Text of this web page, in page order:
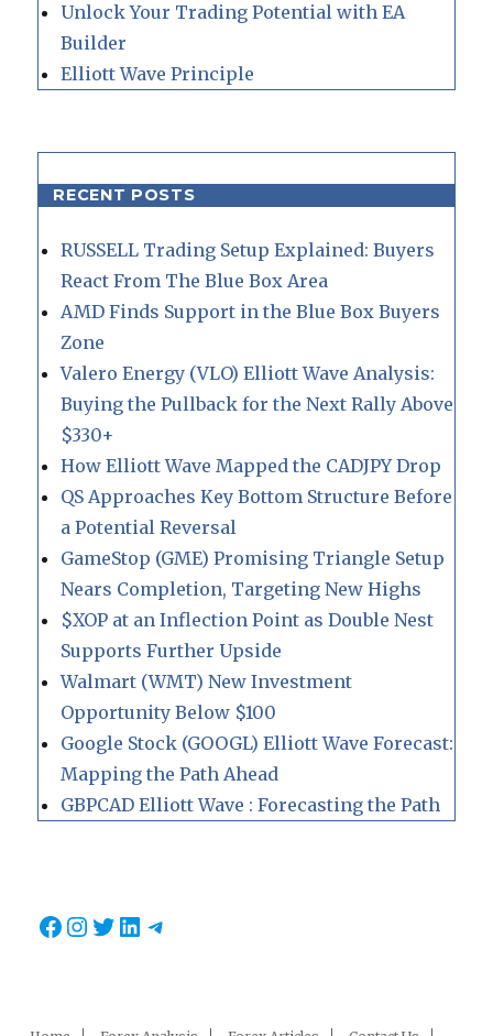
Unlock Your Trading Potential with EA
Builder
Elliott Wave Principle
RECENT POSTS
RUSSELL Trading Setup Explained: Buyers
React From The Blue Box Area
AMD Finds Support in the Blue Box Buyers
Zone
Valero Energy (VLO) Elliott Wave Analysis:
Buying the Pullback for the Next Rally Above
$330+
How Elliott Wave Mapped the CADJPY Drop
QS Approaches Key Bottom Structure Before
a Potential Reversal
GameStop (GME) Promising Triangle Setup
Nears Completion, Targeting New Highs
$XOP at an Inflection Point as Double Nest
Supports Further Upside
Walmart (WMT) New Investment
Opportunity Below $100
Google Stock (GOOGL) Elliott Wave Forecast:
Mapping the Path Ahead
GBPCAD Elliott Wave : Forecasting the Path
Facebook
Instagram
Twitter
LinkedIn
Telegram